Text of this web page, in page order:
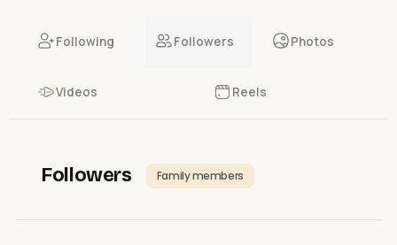
Following Followers Photos
Videos Reels
Followers Family members